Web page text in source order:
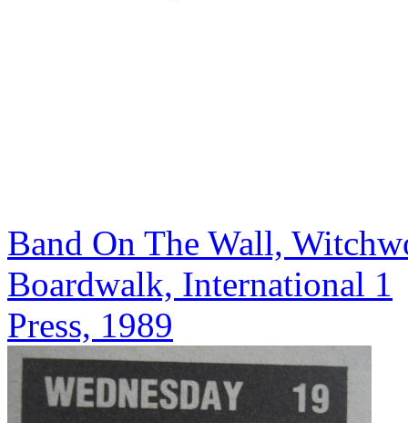
Band On The Wall,
Boardwalk, International 1
Press, 1989